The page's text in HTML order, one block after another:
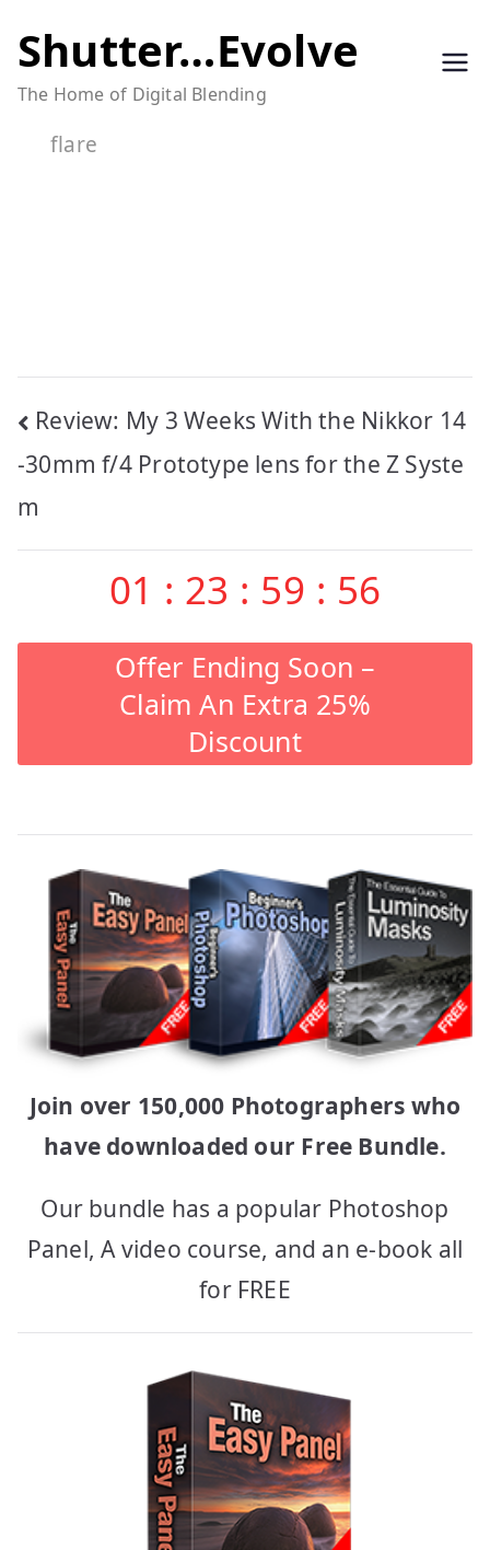
to
content
Shutter…Evolve
The Home of Digital Blending
flare
Post
navigation
Review: My 3 Weeks With the Nikkor 14
-30mm f/4 Prototype lens for the Z Syste
m
01 : 23 : 59 : 55
Offer Ending Soon –
Claim An Extra 25%
Discount
Join over 150,000 Photographers who
have downloaded our Free Bundle.
Our bundle has a popular Photoshop
Panel, A video course, and an e-book all
for FREE